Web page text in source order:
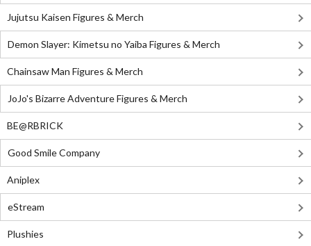
Jujutsu Kaisen Figures & Merch
Demon Slayer: Kimetsu no Yaiba Figures & Merch
Chainsaw Man Figures & Merch
JoJo's Bizarre Adventure Figures & Merch
BE@RBRICK
Good Smile Company
Aniplex
eStream
Plushies